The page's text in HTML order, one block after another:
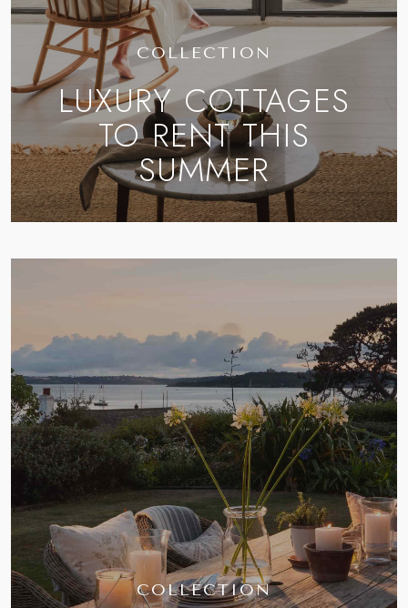
COLLECTION
LUXURY COTTAGES
TO RENT THIS
SUMMER
COLLECTION